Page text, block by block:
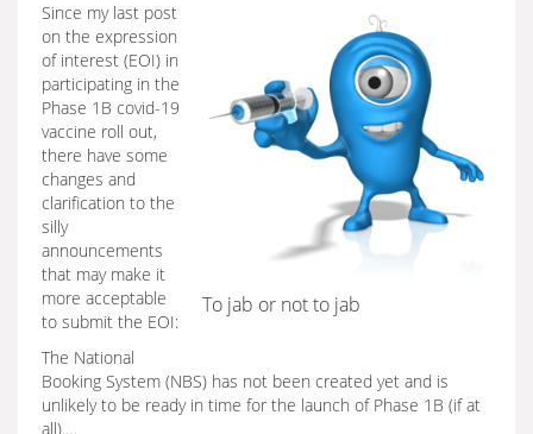
To jab or not to jab
Since my last post
on the expression
of interest (EOI) in
participating in the
Phase 1B covid-19
vaccine roll out,
there have some
changes and
clarification to the
silly
announcements
that may make it
more acceptable
to submit the EOI:
The National
Booking System (NBS) has not been created yet and is
unlikely to be ready in time for the launch of Phase 1B (if at
all).…